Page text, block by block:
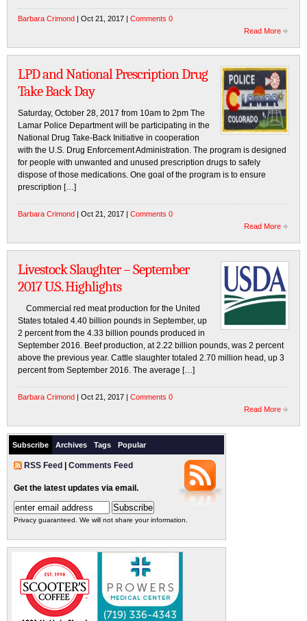
Barbara Crimond | Oct 21, 2017 | Comments 0
Read More
LPD and National Prescription Drug
Take Back Day
Saturday, October 28, 2017 from 10am to 2pm The
Lamar Police Department will be participating in the
National Drug Take-Back Initiative in cooperation
with the U.S. Drug Enforcement Administration. The program is designed
for people with unwanted and unused prescription drugs to safely
dispose of those medications. One goal of the program is to ensure
prescription […]
Barbara Crimond | Oct 21, 2017 | Comments 0
Read More
Livestock Slaughter – September
2017 U.S. Highlights
Commercial red meat production for the United
States totaled 4.40 billion pounds in September, up
2 percent from the 4.33 billion pounds produced in
September 2016. Beef production, at 2.22 billion pounds, was 2 percent
above the previous year. Cattle slaughter totaled 2.70 million head, up 3
percent from September 2016. The average […]
Barbara Crimond | Oct 21, 2017 | Comments 0
Read More
Subscribe Archives Tags Popular
RSS Feed Comments Feed
Get the latest updates via email.
Privacy guaranteed. We will not share your information.